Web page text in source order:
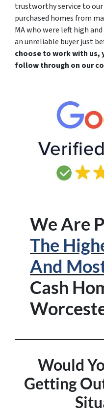
trustworthy service to our
purchased homes from
MA who were left high
an unreliable buyer just
choose to work with us,
follow through on our
We Are
The
And
Cash
Would
Getting